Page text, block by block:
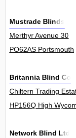
Mustrade Blinds
Merthyr Avenue 30
PO62AS Portsmouth
Britannia Blind Co
Chiltern Trading
HP156Q High
Network Blind Ltd